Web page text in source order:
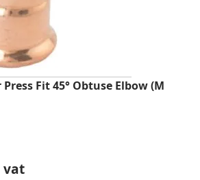
Fit 45° Obtuse Elbow (M
vat